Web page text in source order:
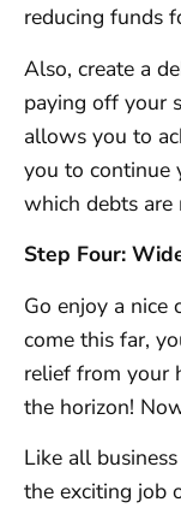
reducing funds
Also, create a
paying off your
allows you to
you to continue
which debts
Step Four:
Go enjoy a nice
come this far,
relief from your
the horizon!
Like all
the exciting job